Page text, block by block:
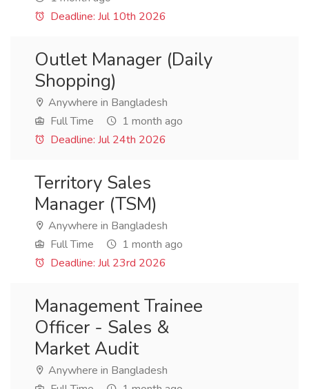
Deadline: Jul 10th 2026
Outlet Manager (Daily
Shopping)
Anywhere in Bangladesh
Full Time
1 month ago
Deadline: Jul 24th 2026
Territory Sales
Manager (TSM)
Anywhere in Bangladesh
Full Time
1 month ago
Deadline: Jul 23rd 2026
Management Trainee
Officer - Sales &
Market Audit
Anywhere in Bangladesh